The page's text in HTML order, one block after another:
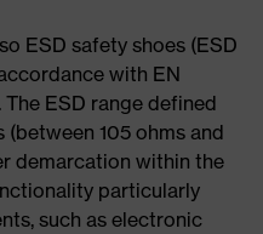
ESD safety shoes (ESD
with EN
ESD range defined
105 ohms and
demarcation within the
particularly
such as electronic